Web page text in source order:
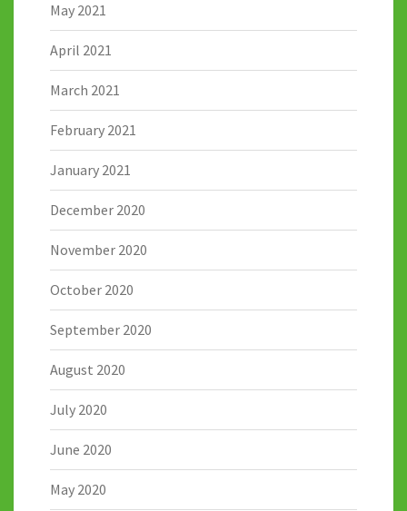
May 2021
April 2021
March 2021
February 2021
January 2021
December 2020
November 2020
October 2020
September 2020
August 2020
July 2020
June 2020
May 2020